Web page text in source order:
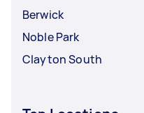
Berwick
Noble Park
Clayton South